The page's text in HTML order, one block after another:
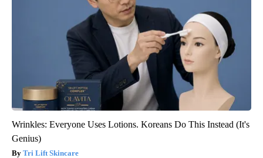
Wrinkles: Everyone Uses Lotions. Koreans Do This Instead (It's
Genius)
Tri Lift Skincare